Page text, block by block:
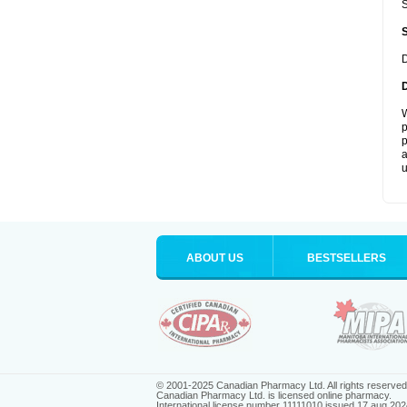
ABOUT US BESTSELLERS
© 2001-2025 Canadian Pharmacy Ltd. All rights reserved.
Canadian Pharmacy Ltd. is licensed online pharmacy.